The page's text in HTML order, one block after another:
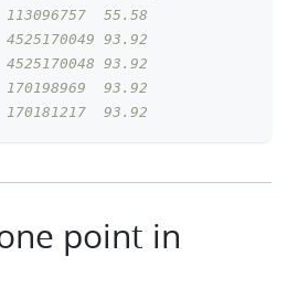
55.58
93.92
93.92
93.92
93.92
point in